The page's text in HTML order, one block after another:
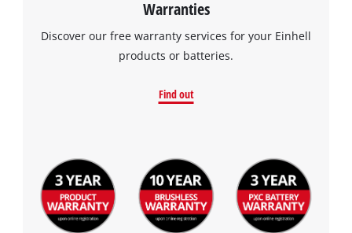
Warranties
Discover our free warranty services for your Einhell
products or batteries.
Find out